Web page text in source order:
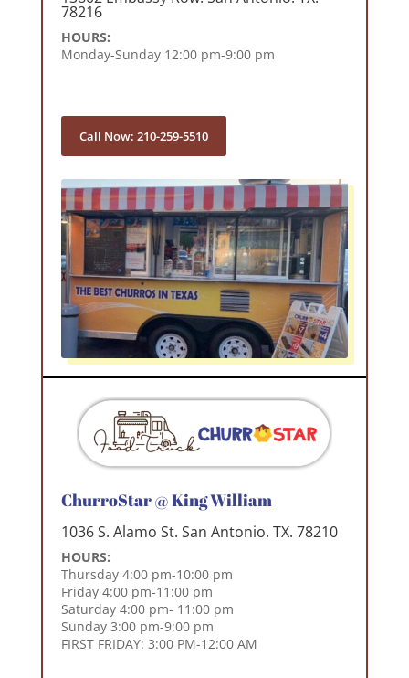
78216
HOURS:
Monday-Sunday 12:00 pm-9:00 pm
Call Now: 210-259-5510
ChurroStar @ King William
1036 S. Alamo St. San Antonio. TX. 78210
HOURS:
Thursday 4:00 pm-10:00 pm
Friday 4:00 pm-11:00 pm
Saturday 4:00 pm- 11:00 pm
Sunday 3:00 pm-9:00 pm
FIRST FRIDAY: 3:00 PM-12:00 AM